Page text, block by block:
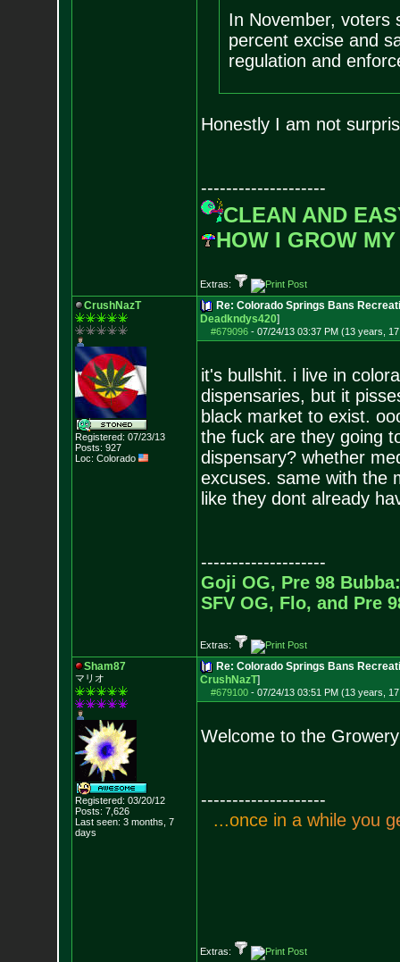
In November, voters
percent excise and
regulation and
Honestly I am not
--------------------
CLEAN AND
HOW I GROW
Extras:
CrushNazT
Registered: 07/23/13
Posts: 927
Loc: Colorado
Re: Colorado Springs Bans
Deadkndys420]
#679096- 07/24/13 03:37 PM (13 years,
it's bullshit. i live in
dispensaries, but it
black market to exist.
the fuck are they going
dispensary? whether
excuses. same with the
like they dont already
--------------------
Goji OG, Pre 98
SFV OG, Flo, and Pre
Extras:
Sham87
マリオ
Registered: 03/20/12
Posts: 7,626
Last seen: 3 months, 7
days
Re: Colorado Springs Bans
CrushNazT]
#679100- 07/24/13 03:51 PM (13 years,
Welcome to the
--------------------
...once in a whi e you g
Extras: